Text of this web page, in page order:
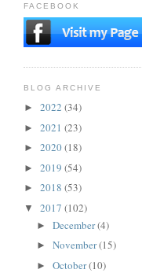
FACEBOOK
BLOG ARCHIVE
► 2022 (34)
► 2021 (23)
► 2020(18)
► 2019 (54)
► 2018 (53)
▼ 2017 (102)
► December(4)
► November(15)
► October(10)